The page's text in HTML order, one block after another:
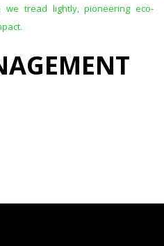
, we tread lightly, pioneering eco-